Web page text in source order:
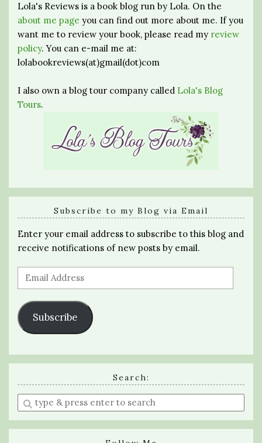
Lola's Reviews is a book blog run by Lola. On the
about me page you can find out more about me. If you
want me to review your book, please read my review
policy. You can e-mail me at:
lolabookreviews(at)gmail(dot)com
I also own a blog tour company called Lola's Blog
Tours.
Subscribe to my Blog via Email
Enter your email address to subscribe to this blog and
receive notifications of new posts by email.
Email
Address
Subscribe
Search:
Enter
a
search